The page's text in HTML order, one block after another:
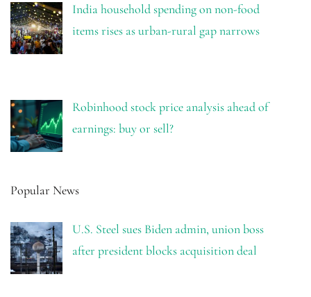
India household spending on non-food
items rises as urban-rural gap narrows
Robinhood stock price analysis ahead of
earnings: buy or sell?
Popular News
U.S. Steel sues Biden admin, union boss
after president blocks acquisition deal